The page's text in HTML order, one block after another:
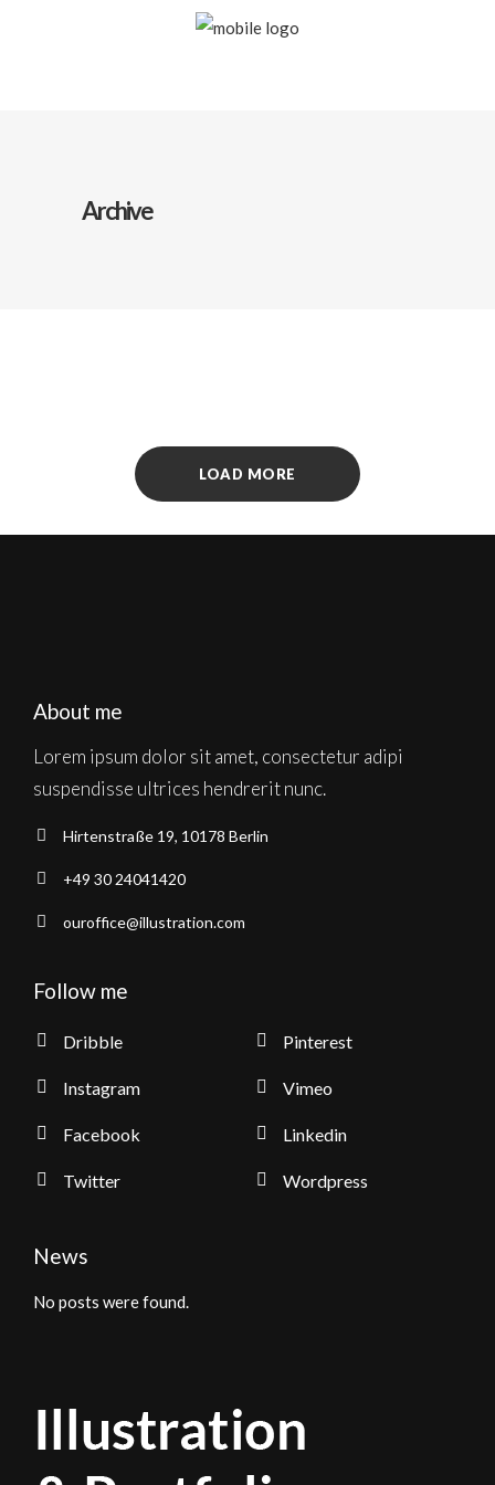
Archive
LOAD MORE
About me
Lorem ipsum dolor sit amet, consectetur adipi
suspendisse ultrices hendrerit nunc.
Hirtenstraße 19, 10178 Berlin
+49 30 24041420
ouroffice@illustration.com
Follow me
Dribble
Instagram
Facebook
Twitter
Pinterest
Vimeo
Linkedin
Wordpress
News
No posts were found.